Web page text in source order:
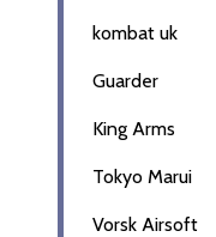
kombat uk
Guarder
King Arms
Tokyo Marui
Vorsk Airsoft